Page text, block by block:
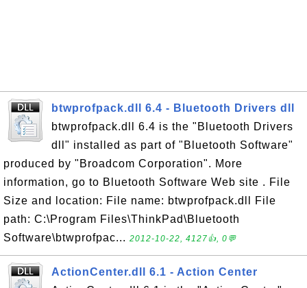
btwprofpack.dll 6.4 - Bluetooth Drivers dll
btwprofpack.dll 6.4 is the "Bluetooth Drivers
dll" installed as part of "Bluetooth Software"
produced by "Broadcom Corporation". More
information, go to Bluetooth Software Web site . File
Size and location: File name: btwprofpack.dll File
path: C:\Program Files\ThinkPad\Bluetooth
Software\btwprofpac... 2012-10-22, 4127👍, 0💬
ActionCenter.dll 6.1 - Action Center